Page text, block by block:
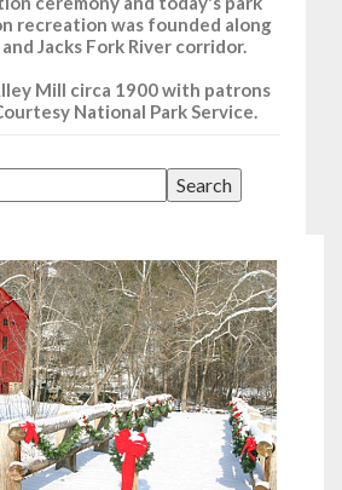
recreation was founded along
Jacks Fork River corridor.
Mill circa 1900 with patrons
National Park Service.